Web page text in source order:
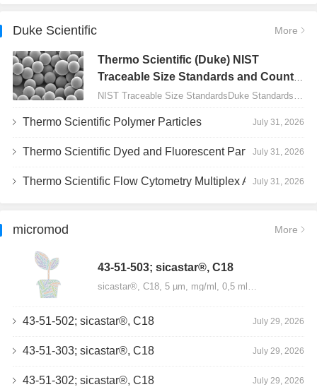
Duke Scientific More
Thermo Scientific (Duke) NIST
Traceable Size Standards and Count
Controls
Thermo Scientific Polymer Particles July 31, 2026
Thermo Scientific Dyed and Fluorescent Particles July 31, 2026
Thermo Scientific Flow Cytometry Multiplex Assay Particles July 31, 2026
micromod More
43-51-503; sicastar®, C18
sicastar®, C18, 5 µm, mg/ml, 0,5 ml…
43-51-502; sicastar®, C18 July 29, 2026
43-51-303; sicastar®, C18 July 29, 2026
43-51-302; sicastar®, C18 July 29, 2026